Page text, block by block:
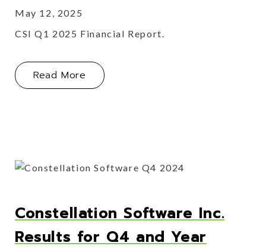
May 12, 2025
CSI Q1 2025 Financial Report.
Read More About Constellation Software Inc.
Constellation Software Inc.
Results for Q4 and Year